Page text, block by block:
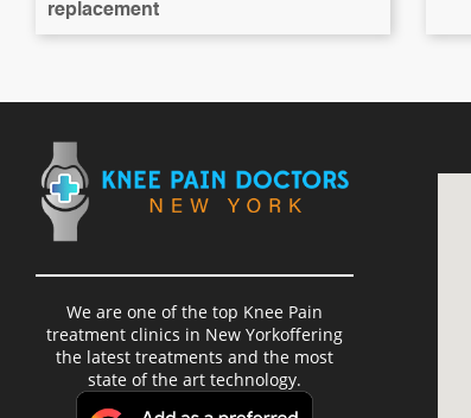
replacement
We are one of the top Knee Pain
treatment clinics in New Yorkoffering
the latest treatments and the most
state of the art technology.